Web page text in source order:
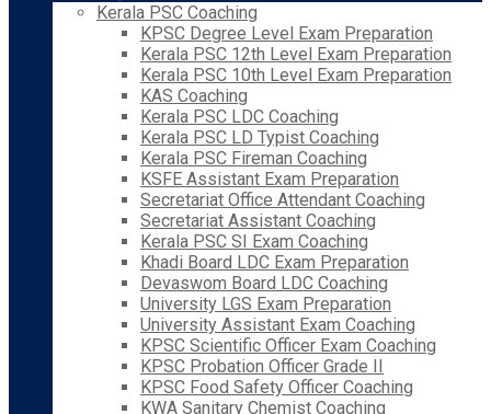
Kerala PSC Coaching
KPSC Degree Level Exam Preparation
Kerala PSC 12th Level Exam Preparation
Kerala PSC 10th Level Exam Preparation
KAS Coaching
Kerala PSC LDC Coaching
Kerala PSC LD Typist Coaching
Kerala PSC Fireman Coaching
KSFE Assistant Exam Preparation
Secretariat Office Attendant Coaching
Secretariat Assistant Coaching
Kerala PSC SI Exam Coaching
Khadi Board LDC Exam Preparation
Devaswom Board LDC Coaching
University LGS Exam Preparation
University Assistant Exam Coaching
KPSC Scientific Officer Exam Coaching
KPSC Probation Officer Grade II
KPSC Food Safety Officer Coaching
KWA Sanitary Chemist Coaching